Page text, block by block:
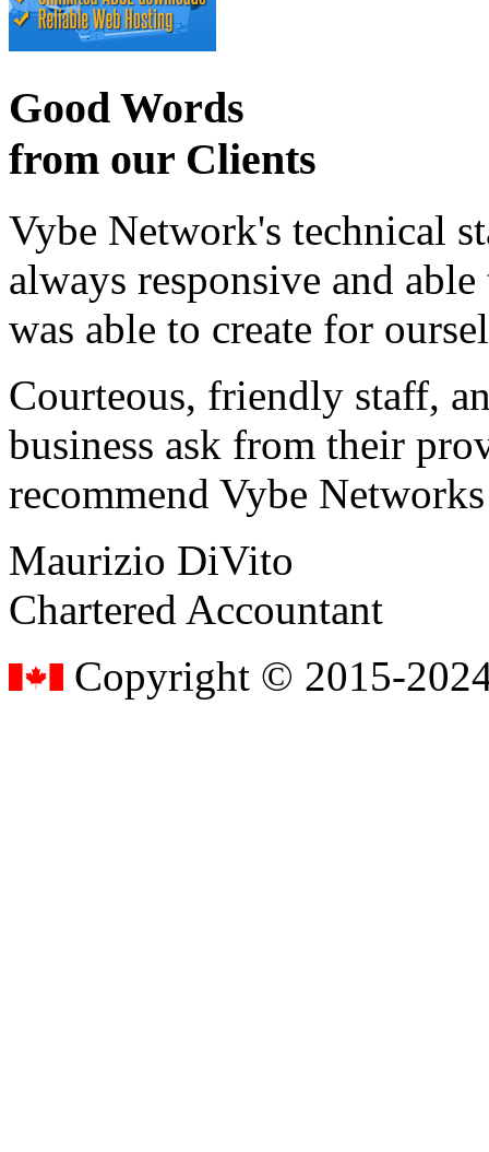
Good Words
from our Clients
Vybe Network's technical
always responsive and
was able to create for
Courteous, friendly staff,
business ask from their
recommend Vybe
Maurizio DiVito
Chartered Accountant
Copyright © 2015-